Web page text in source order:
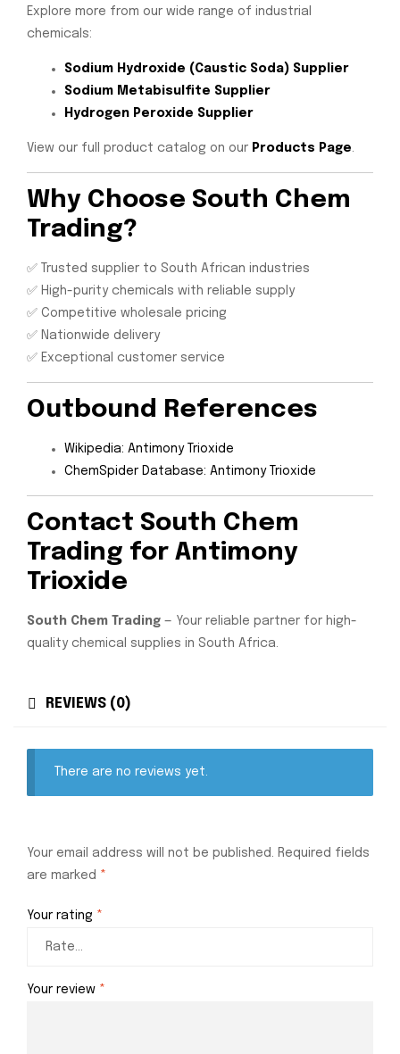
Explore more from our wide range of industrial
chemicals:
Sodium Hydroxide (Caustic Soda) Supplier
Sodium Metabisulfite Supplier
Hydrogen Peroxide Supplier
View our full product catalog on our Products Page.
Why Choose South Chem
Trading?
✅ Trusted supplier to South African industries
✅ High-purity chemicals with reliable supply
✅ Competitive wholesale pricing
✅ Nationwide delivery
✅ Exceptional customer service
Outbound References
Wikipedia: Antimony Trioxide
ChemSpider Database: Antimony Trioxide
Contact South Chem
Trading for Antimony
Trioxide
South Chem Trading — Your reliable partner for high-
quality chemical supplies in South Africa.
REVIEWS (0)
There are no reviews yet.
Your email address will not be published. Required fields
are marked *
Your rating *
Your review *